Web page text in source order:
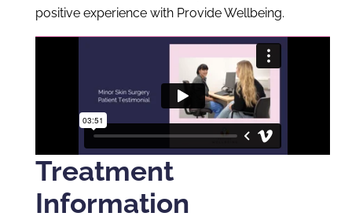
positive experience with Provide Wellbeing.
Treatment
Information